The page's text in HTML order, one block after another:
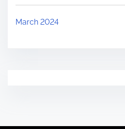
March 2024